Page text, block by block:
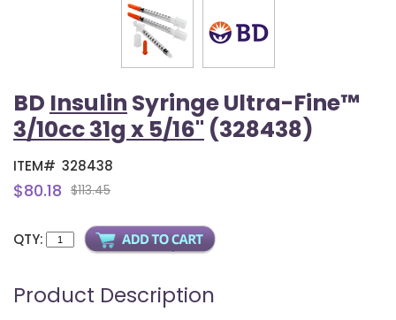
BD Insulin Syringe Ultra-Fine™
3/10cc 31g x 5/16" (328438)
ITEM# 328438
$80.18 $113.45
QTY:
Product Description